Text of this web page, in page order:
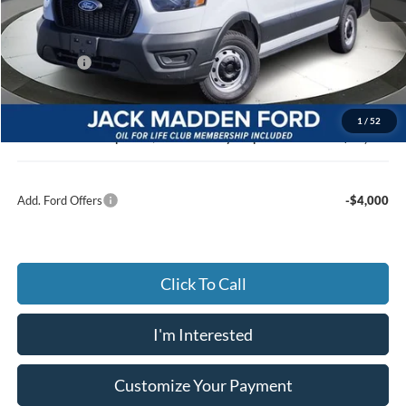
1 / 52
MSRP:
$52,215
Dealer Discount:
-$2,980
Ford Offers
Advertised price
$45,235
Documentary Preparation
+$499
Jack Madden Ford price w/ Documentary Preparation
$45,734
Add. Ford Offers -$4,000
Click To Call
I'm Interested
Customize Your Payment